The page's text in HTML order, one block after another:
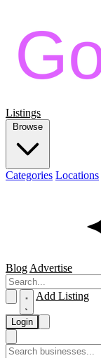
Listings
Browse
Categories Locations
Blog Advertise
Add Listing
Login